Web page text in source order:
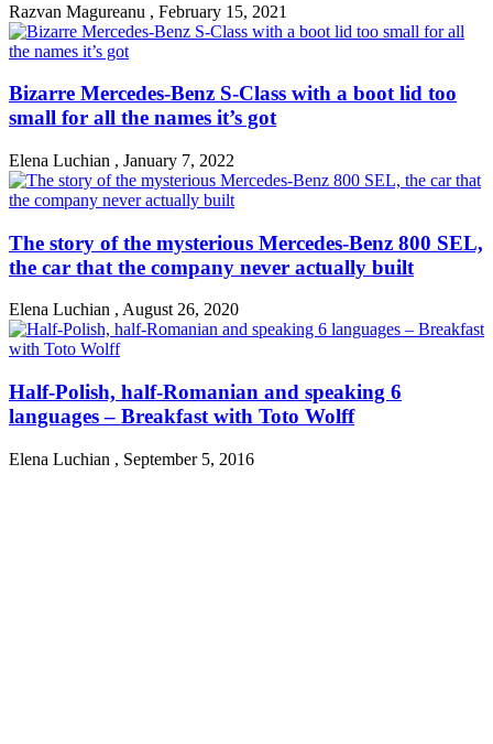
Razvan Magureanu , February 15, 2021
Bizarre Mercedes-Benz S-Class with a boot lid too
small for all the names it’s got
Elena Luchian , January 7, 2022
The story of the mysterious Mercedes-Benz 800 SEL,
the car that the company never actually built
Elena Luchian , August 26, 2020
Half-Polish, half-Romanian and speaking 6
languages – Breakfast with Toto Wolff
Elena Luchian , September 5, 2016